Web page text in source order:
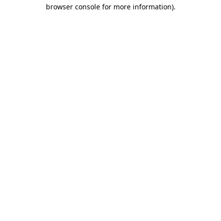
browser console for more information).